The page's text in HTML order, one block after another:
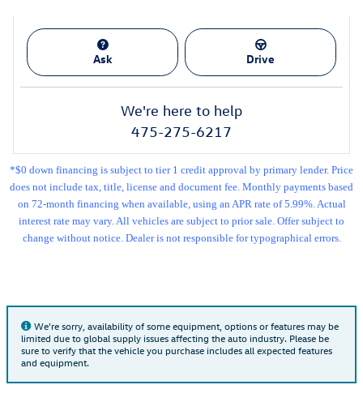
Ask Drive
We're here to help
475-275-6217
*$0 down financing is subject to tier 1 credit approval by primary lender. Price
does not include tax, title, license and document fee. Monthly payments based
on 72-month financing when available, using an APR rate of 5.99%. Actual
interest rate may vary. All vehicles are subject to prior sale. Offer subject to
change without notice. Dealer is not responsible for typographical errors.
We're sorry, availability of some equipment, options or features may be
limited due to global supply issues affecting the auto industry. Please be
sure to verify that the vehicle you purchase includes all expected features
and equipment.